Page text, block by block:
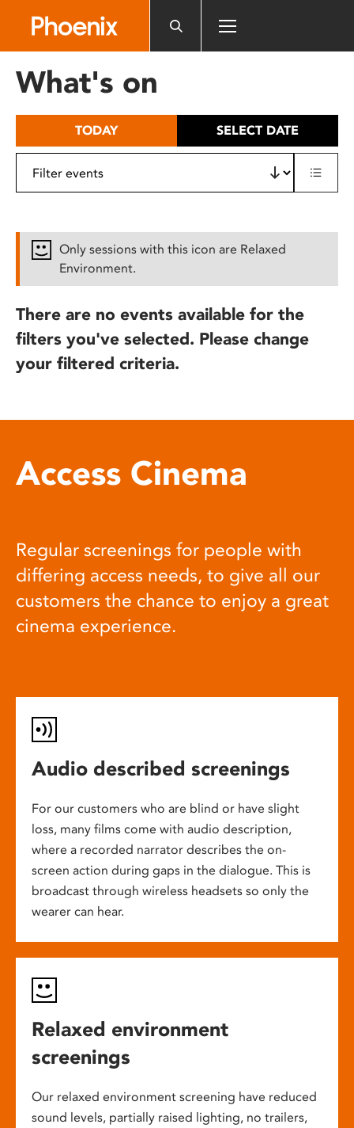
includes
What's on
TODAY SELECT DATE
Only sessions with this icon are Relaxed
Environment.
There are no events available for the
filters you've selected. Please change
your filtered criteria.
Access Cinema
Regular screenings for people with
differing access needs, to give all our
customers the chance to enjoy a great
cinema experience.
Audio described screenings
For our customers who are blind or have slight
loss, many films come with audio description,
where a recorded narrator describes the on-
screen action during gaps in the dialogue. This is
broadcast through wireless headsets so only the
wearer can hear.
Relaxed environment
screenings
Our relaxed environment screening have reduced
sound levels, partially raised lighting, no trailers,